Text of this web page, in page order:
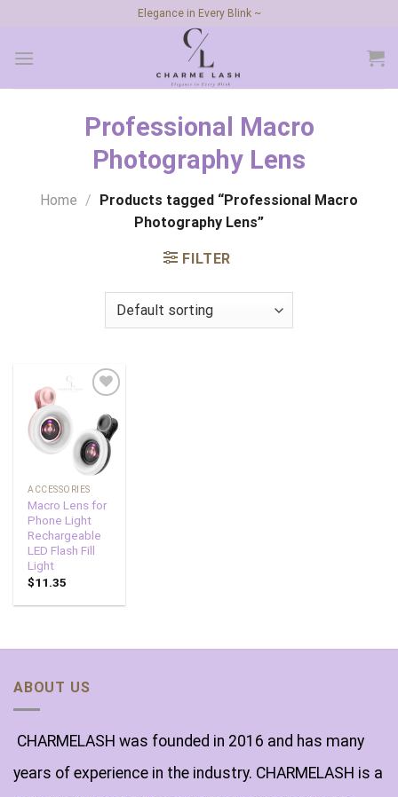
content
Elegance in Every Blink ~
Professional Macro
Photography Lens
Home /
Products tagged “Professional Macro
Photography Lens”
FILTER
wishlist
ACCESSORIES
Macro Lens for
Phone Light
Rechargeable
LED Flash Fill
Light
$11.35
ABOUT US
CHARMELASH was founded in 2016 and has many
years of experience in the industry. CHARMELASH is a